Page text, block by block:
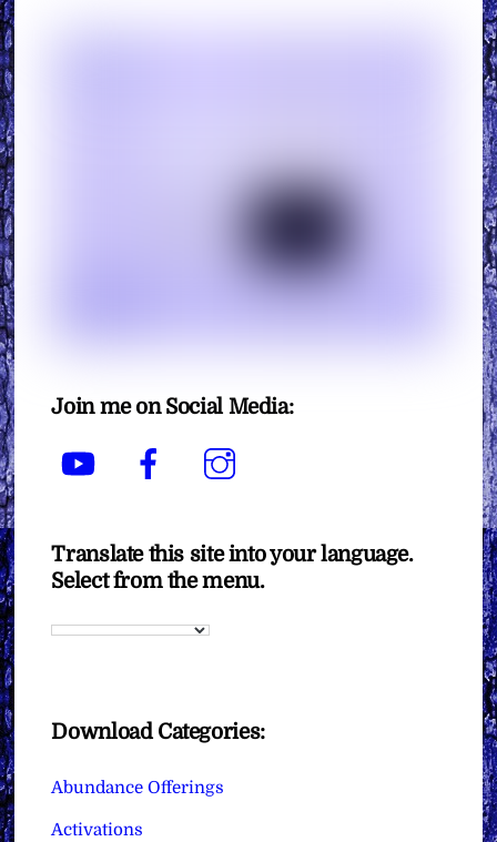
Join me on Social Media:
YouTube Facebook
Translate this site into your language.
Select from the menu.
Download Categories:
Abundance Offerings
Activations